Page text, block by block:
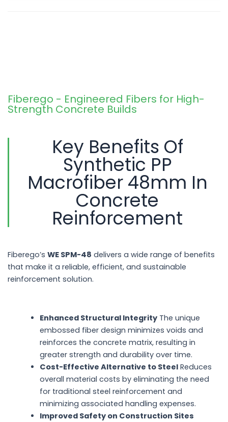
Fiberego - Engineered Fibers for High-
Strength Concrete Builds
Key Benefits Of
Synthetic PP
Macrofiber 48mm In
Concrete
Reinforcement
Fiberego’s WE SPM-48 delivers a wide range of benefits
that make it a reliable, efficient, and sustainable
reinforcement solution.
Enhanced Structural Integrity The unique
embossed fiber design minimizes voids and
reinforces the concrete matrix, resulting in
greater strength and durability over time.
Cost-Effective Alternative to Steel Reduces
overall material costs by eliminating the need
for traditional steel reinforcement and
minimizing associated handling expenses.
Improved Safety on Construction Sites